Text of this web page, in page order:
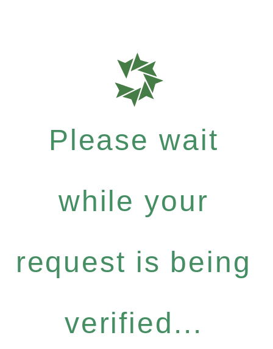
Please wait
while your
request is being
verified...